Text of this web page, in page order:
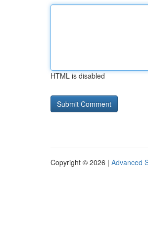
HTML is disabled
Copyright © 2026 | Advanced